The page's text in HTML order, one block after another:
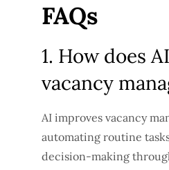
FAQs
1. How does
vacancy
AI improves vacancy
automating routine
decision-making